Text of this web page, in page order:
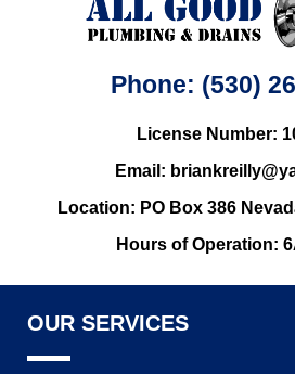
Phone: (530)
License Number:
Email:
Location: PO Box 386
Hours of Operation:
OUR SERVICES